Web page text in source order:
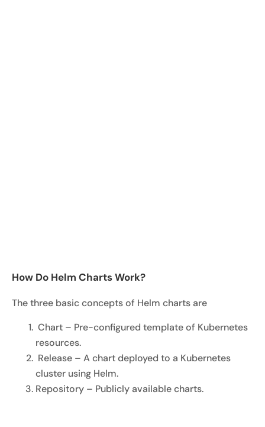
How Do Helm Charts Work?
The three basic concepts of Helm charts are
Chart – Pre-configured template of Kubernetes
resources.
Release – A chart deployed to a Kubernetes
cluster using Helm.
Repository – Publicly available charts.